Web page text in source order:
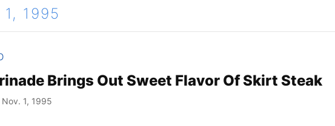
1, 1995
Brings Out Sweet Flavor Of Skirt Steak
Nov. 1, 1995